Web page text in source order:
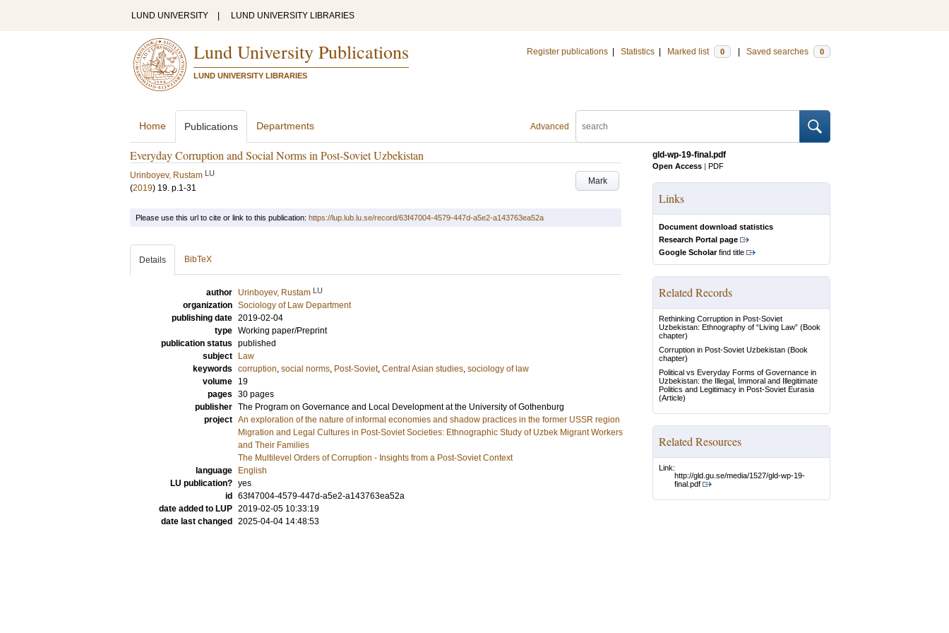
LUND UNIVERSITY LUND UNIVERSITY LIBRARIES
Lund University Publications
LUND UNIVERSITY LIBRARIES
Register publications Statistics Marked list 0 Saved searches 0
Advanced
Home Publications Departments
Everyday Corruption and Social Norms in Post-Soviet Uzbekistan
Mark
Urinboyev, Rustam LU
(2019) 19. p.1-31
gld-wp-19-final.pdf
Open Access | PDF
Links
Document download statistics
Research Portal page
Google Scholarfind title
Related Records
Rethinking Corruption in Post-Soviet
Uzbekistan: Ethnography of “Living Law” (Book
chapter)
Corruption in Post-Soviet Uzbekistan (Book
chapter)
Political vs Everyday Forms of Governance in
Uzbekistan: the Illegal, Immoral and Illegitimate
Politics and Legitimacy in Post-Soviet Eurasia
(Article)
Related Resources
Link:
http://gld.gu.se/media/1527/gld-wp-19-
final.pdf
Please use this url to cite or link to this publication: https://lup.lub.lu.se/record/63f47004-4579-447d-a5e2-a143763ea52a
Details BibTeX
author Urinboyev, Rustam LU
organization Sociology of Law Department
publishing date 2019-02-04
type Working paper/Preprint
publication status published
subject
Law
keywords corruption, social norms, Post-Soviet, Central Asian studies, sociology of law
volume
19
pages 30 pages
publisher The Program on Governance and Local Development at the University of Gothenburg
project An exploration of the nature of informal economies and shadow practices in the former USSR region
Migration and Legal Cultures in Post-Soviet Societies: Ethnographic Study of Uzbek Migrant Workers
and Their Families
The Multilevel Orders of Corruption - Insights from a Post-Soviet Context
language
English
LU publication? yes
id
63f47004-4579-447d-a5e2-a143763ea52a
date added to LUP 2019-02-05 10:33:19
date last changed
2025-04-04 14:48:53